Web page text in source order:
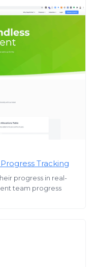
Tracking
progress in real-
team progress